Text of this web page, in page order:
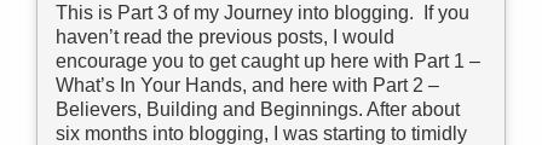
This is Part 3 of my Journey into blogging. If you
haven’t read the previous posts, I would
encourage you to get caught up here with Part 1 –
What’s In Your Hands, and here with Part 2 –
Believers, Building and Beginnings. After about
six months into blogging, I was starting to timidly